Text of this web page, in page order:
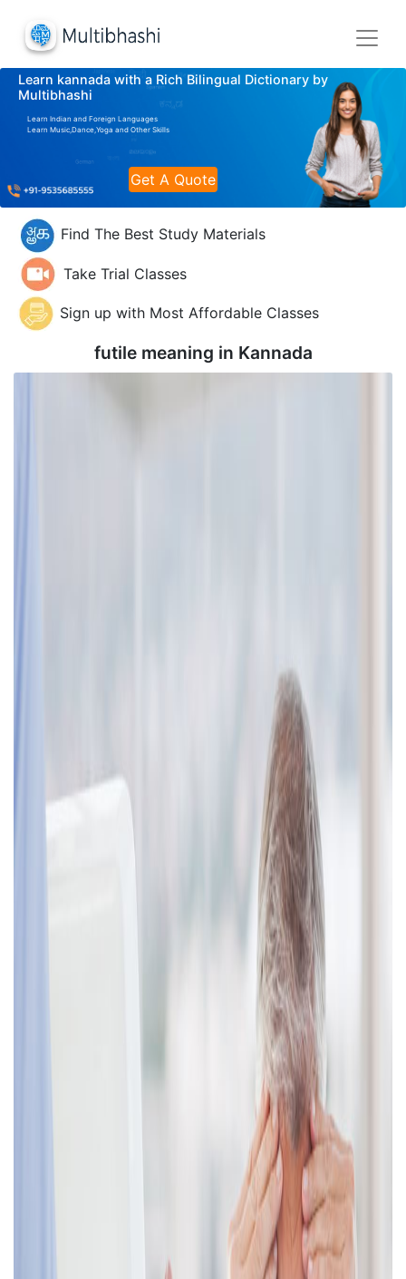
Learn kannada with a Rich Bilingual Dictionary by
Multibhashi
Learn Indian and Foreign Languages
Learn Music,Dance,Yoga and Other Skills
Get A Quote
Find The Best Study Materials
Take Trial Classes
Sign up with Most Affordable Classes
futile meaning in Kannada